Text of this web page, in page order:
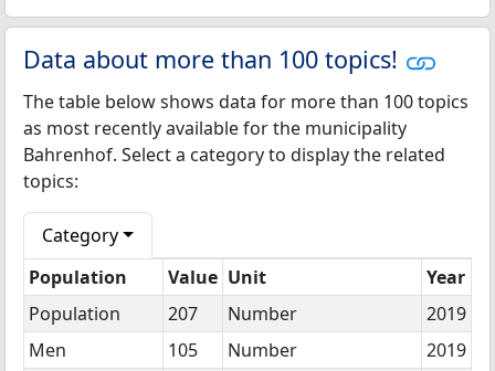
Data about more than 100 topics!
The table below shows data for more than 100 topics
as most recently available for the municipality
Bahrenhof. Select a category to display the related
topics:
Category
Population
Value Unit
Year
Population
207 Number
2019
Men
105 Number 2019